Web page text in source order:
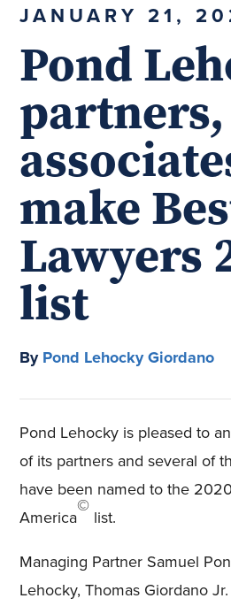
JANUARY 21,
Pond
partners,
make
Lawyers
list
ByPond Lehocky Giordano
Pond Lehocky is pleased to
of its partners and several of
have been named to the
America
©
list.
Managing Partner Samuel
Lehocky, Thomas Giordano